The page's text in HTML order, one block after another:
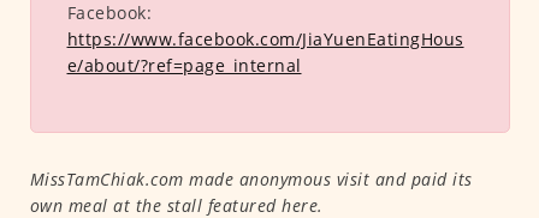
Facebook:
https://www.facebook.com/JiaYuenEatingHous
e/about/?ref=page_internal
MissTamChiak.com made anonymous visit and paid its
own meal at the stall featured here.